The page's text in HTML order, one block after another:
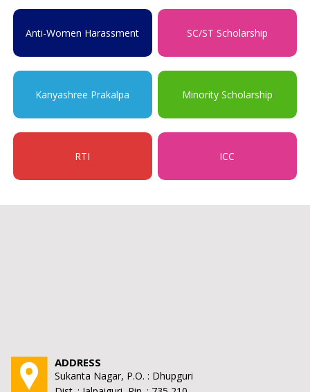
Anti-Women Harassment SC/ST Scholarship
Kanyashree Prakalpa Minority Scholarship
RTI ICC
ADDRESS
Sukanta Nagar, P.O. : Dhupguri